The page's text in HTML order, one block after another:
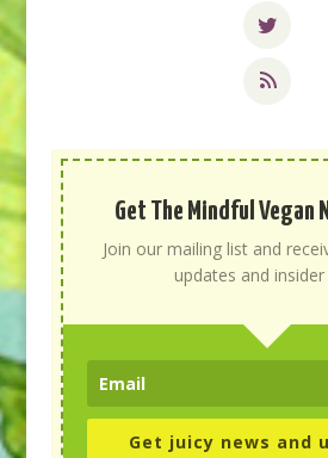
Get The Mindful Vegan
Join our mailing list and
updates and insider
Get juicy news and